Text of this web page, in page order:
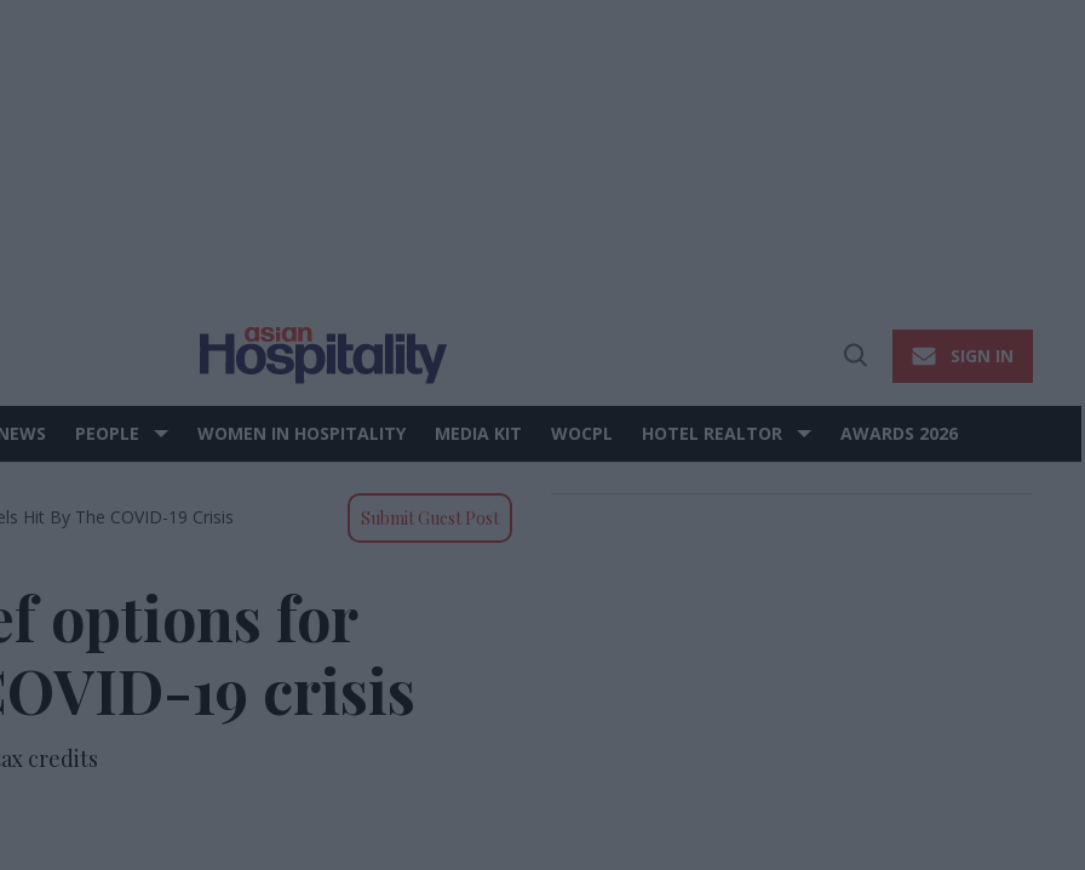
Open
SIGN IN
PEOPLE WOMEN IN HOSPITALITY MEDIA KIT WOCPL HOTEL REALTOR AWARDS 2026
Hit By The COVID-19 Crisis Submit Guest Post
options for
19 crisis
credits